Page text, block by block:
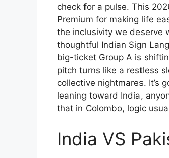
check for a pulse. This
Premium for making life
the inclusivity we deserve
thoughtful Indian Sign
big-ticket Group A is
pitch turns like a restless
collective nightmares. It’s
leaning toward India,
that in Colombo, logic
India VS